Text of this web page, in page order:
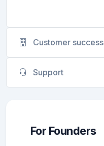
Customer success
Support
For Founders